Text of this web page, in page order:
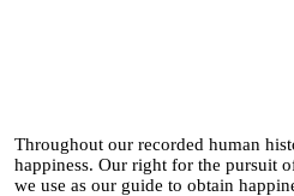
Throughout our recorded human
happiness. Our right for the pursuit
we use as our guide to obtain